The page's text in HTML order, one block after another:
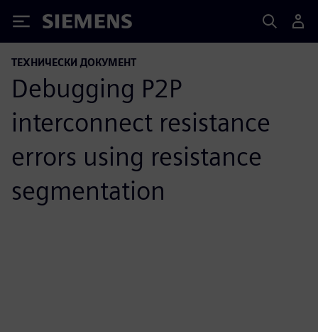
Siemens
ТЕХНИЧЕСКИ ДОКУМЕНТ
Debugging P2P
interconnect resistance
errors using resistance
segmentation